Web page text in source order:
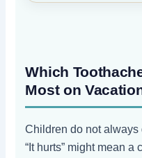
Which
Most on
Children do not
“It hurts” might mean a